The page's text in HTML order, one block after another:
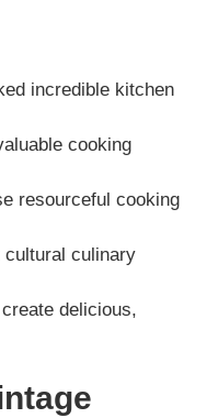
incredible kitchen
cooking
resourceful cooking
cultural culinary
delicious,